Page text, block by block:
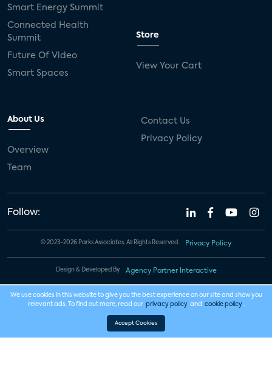
Smart Energy Summit
Connected Health
Summit
Future Of Video
Smart Spaces
Store
View Your Cart
About Us
Overview
Team
Contact Us
Privacy Policy
Follow:
© 2023-2026 Parks Associates. All Rights Reserved. Privacy Policy
Design & Developed By Agency Partner Interactive
We use cookies in this website to give you the best experience on our site and show you
relevant ads. To find out more, read our privacy policy and cookie policy .
Accept Cookies